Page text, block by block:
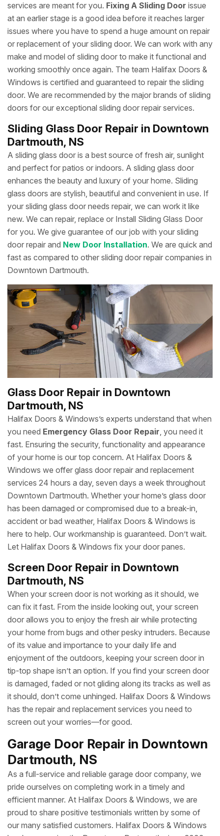
services are meant for you. Fixing A Sliding Door issue
at an earlier stage is a good idea before it reaches larger
issues where you have to spend a huge amount on repair
or replacement of your sliding door. We can work with any
make and model of sliding door to make it functional and
working smoothly once again. The team Halifax Doors &
Windows is certified and guaranteed to repair the sliding
door. We are recommended by the major brands of sliding
doors for our exceptional sliding door repair services.
Sliding Glass Door Repair in Downtown
Dartmouth, NS
A sliding glass door is a best source of fresh air, sunlight
and perfect for patios or indoors. A sliding glass door
enhances the beauty and luxury of your home. Sliding
glass doors are stylish, beautiful and convenient in use. If
your sliding glass door needs repair, we can work it like
new. We can repair, replace or Install Sliding Glass Door
for you. We give guarantee of our job with your sliding
door repair and New Door Installation. We are quick and
fast as compared to other sliding door repair companies in
Downtown Dartmouth.
Glass Door Repair in Downtown
Dartmouth, NS
Halifax Doors & Windows’s experts understand that when
you need Emergency Glass Door Repair, you need it
fast. Ensuring the security, functionality and appearance
of your home is our top concern. At Halifax Doors &
Windows we offer glass door repair and replacement
services 24 hours a day, seven days a week throughout
Downtown Dartmouth. Whether your home’s glass door
has been damaged or compromised due to a break-in,
accident or bad weather, Halifax Doors & Windows is
here to help. Our workmanship is guaranteed. Don’t wait.
Let Halifax Doors & Windows fix your door panes.
Screen Door Repair in Downtown
Dartmouth, NS
When your screen door is not working as it should, we
can fix it fast. From the inside looking out, your screen
door allows you to enjoy the fresh air while protecting
your home from bugs and other pesky intruders. Because
of its value and importance to your daily life and
enjoyment of the outdoors, keeping your screen door in
tip-top shape isn’t an option. If you find your screen door
is damaged, faded or not gliding along its tracks as well as
it should, don’t come unhinged. Halifax Doors & Windows
has the repair and replacement services you need to
screen out your worries—for good.
Garage Door Repair in Downtown
Dartmouth, NS
As a full-service and reliable garage door company, we
pride ourselves on completing work in a timely and
efficient manner. At Halifax Doors & Windows, we are
proud to share positive testimonials written by some of
our many satisfied customers. Halifax Doors & Windows